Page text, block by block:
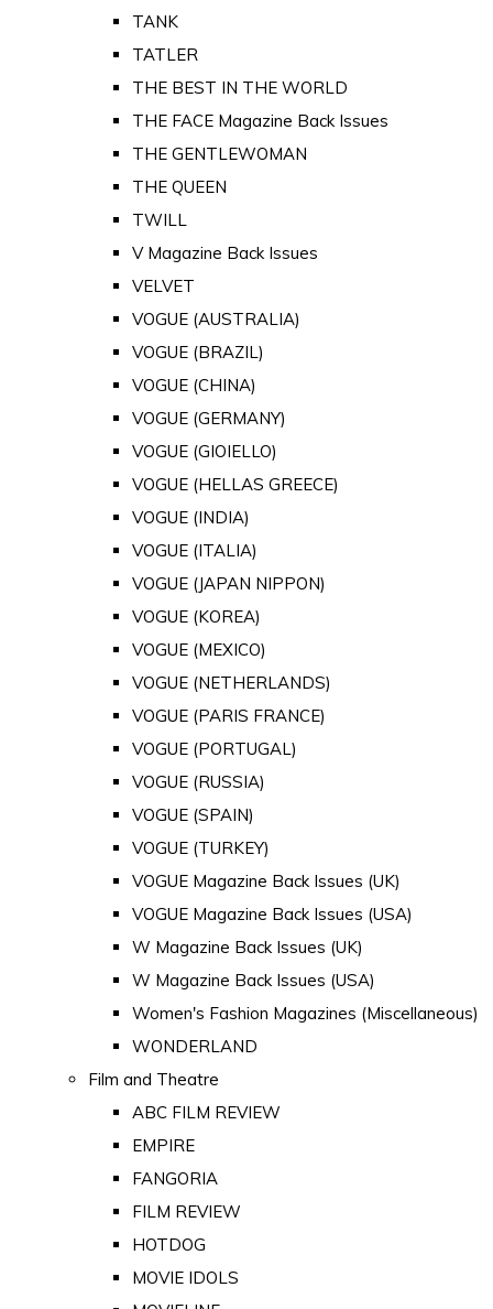
TANK
TATLER
THE BEST IN THE WORLD
THE FACE Magazine Back Issues
THE GENTLEWOMAN
THE QUEEN
TWILL
V Magazine Back Issues
VELVET
VOGUE (AUSTRALIA)
VOGUE (BRAZIL)
VOGUE (CHINA)
VOGUE (GERMANY)
VOGUE (GIOIELLO)
VOGUE (HELLAS GREECE)
VOGUE (INDIA)
VOGUE (ITALIA)
VOGUE (JAPAN NIPPON)
VOGUE (KOREA)
VOGUE (MEXICO)
VOGUE (NETHERLANDS)
VOGUE (PARIS FRANCE)
VOGUE (PORTUGAL)
VOGUE (RUSSIA)
VOGUE (SPAIN)
VOGUE (TURKEY)
VOGUE Magazine Back Issues (UK)
VOGUE Magazine Back Issues (USA)
W Magazine Back Issues (UK)
W Magazine Back Issues (USA)
Women's Fashion Magazines (Miscellaneous)
WONDERLAND
Film and Theatre
ABC FILM REVIEW
EMPIRE
FANGORIA
FILM REVIEW
HOTDOG
MOVIE IDOLS